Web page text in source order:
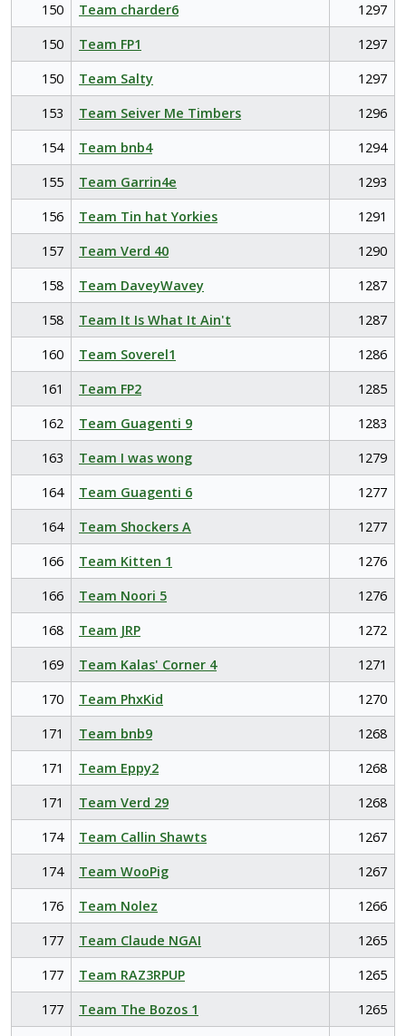
150
Team charder6
1297
150
Team FP1
1297
150
Team Salty
1297
153
Team Seiver Me Timbers
1296
154
Team bnb4
1294
155
Team Garrin4e
1293
156
Team Tin hat Yorkies
1291
157
Team Verd 40
1290
158
Team DaveyWavey
1287
158
Team It Is What It Ain't
1287
160
Team Soverel1
1286
161
Team FP2
1285
162
Team Guagenti 9
1283
163
Team I was wong
1279
164
Team Guagenti 6
1277
164
Team Shockers A
1277
166
Team Kitten 1
1276
166
Team Noori 5
1276
168
Team JRP
1272
169
Team Kalas' Corner 4
1271
170
Team PhxKid
1270
171
Team bnb9
1268
171
Team Eppy2
1268
171
Team Verd 29
1268
174
Team Callin Shawts
1267
174
Team WooPig
1267
176
Team Nolez
1266
177
Team Claude NGAI
1265
177
Team RAZ3RPUP
1265
177
Team The Bozos 1
1265